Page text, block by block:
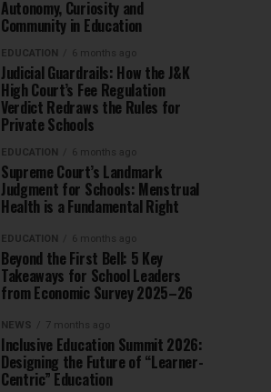
Autonomy, Curiosity and
Community in Education
EDUCATION 6 months ago
Judicial Guardrails: How the J&K
High Court’s Fee Regulation
Verdict Redraws the Rules for
Private Schools
EDUCATION 6 months ago
Supreme Court’s Landmark
Judgment for Schools: Menstrual
Health is a Fundamental Right
EDUCATION 6 months ago
Beyond the First Bell: 5 Key
Takeaways for School Leaders
from Economic Survey 2025–26
NEWS 7 months ago
Inclusive Education Summit 2026:
Designing the Future of “Learner-
Centric” Education